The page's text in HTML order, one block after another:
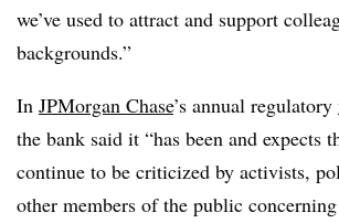
we’ve used to attract and support
backgrounds.”
In JPMorgan Chase’s annual regulatory
the bank said it “has been and expects
continue to be criticized by activists,
other members of the public